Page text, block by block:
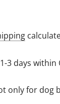
3 days within
only for dog